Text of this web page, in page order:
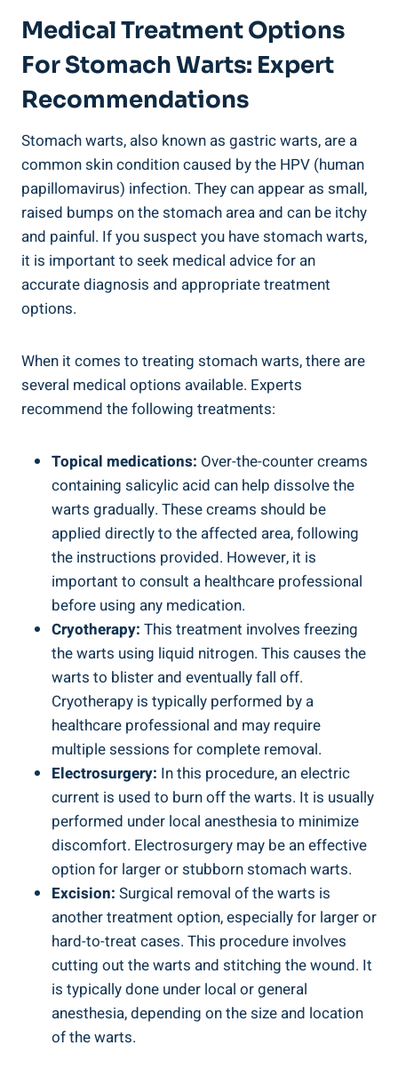
Medical Treatment Options
For Stomach Warts: Expert
Recommendations
Stomach warts, also known as gastric warts, are a
common skin condition caused by the HPV (human
papillomavirus) infection. They can appear as small,
raised bumps on the stomach area and can be itchy
and painful. If you suspect you have stomach warts,
it is important to seek medical advice for an
accurate diagnosis and appropriate treatment
options.
When it comes to treating stomach warts, there are
several medical options available. Experts
recommend the following treatments:
Topical medications: Over-the-counter creams
containing salicylic acid can help dissolve the
warts gradually. These creams should be
applied directly to the affected area, following
the instructions provided. However, it is
important to consult a healthcare professional
before using any medication.
Cryotherapy: This treatment involves freezing
the warts using liquid nitrogen. This causes the
warts to blister and eventually fall off.
Cryotherapy is typically performed by a
healthcare professional and may require
multiple sessions for complete removal.
Electrosurgery: In this procedure, an electric
current is used to burn off the warts. It is usually
performed under local anesthesia to minimize
discomfort. Electrosurgery may be an effective
option for larger or stubborn stomach warts.
Excision: Surgical removal of the warts is
another treatment option, especially for larger or
hard-to-treat cases. This procedure involves
cutting out the warts and stitching the wound. It
is typically done under local or general
anesthesia, depending on the size and location
of the warts.